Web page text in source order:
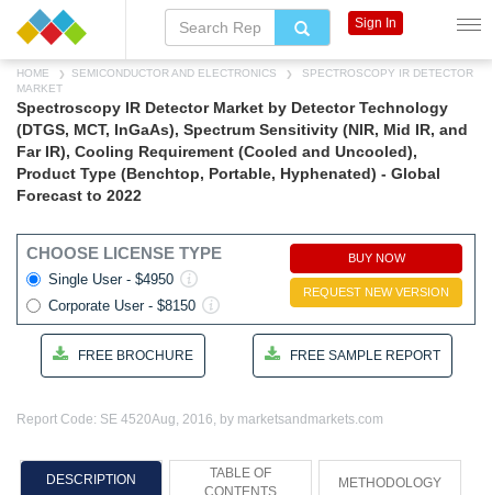
HOME SEMICONDUCTOR AND ELECTRONICS
SPECTROSCOPY IR DETECTOR
MARKET
Spectroscopy IR Detector Market by Detector Technology
(DTGS, MCT, InGaAs), Spectrum Sensitivity (NIR, Mid IR, and
Far IR), Cooling Requirement (Cooled and Uncooled),
Product Type (Benchtop, Portable, Hyphenated) - Global
Forecast to 2022
CHOOSE LICENSE TYPE
Single User - $4950
Corporate User - $8150
BUY NOW
REQUEST NEW VERSION
FREE BROCHURE FREE SAMPLE REPORT
Report Code: SE 4520Aug, 2016, by marketsandmarkets.com
DESCRIPTION
TABLE OF
CONTENTS
METHODOLOGY
Sign In